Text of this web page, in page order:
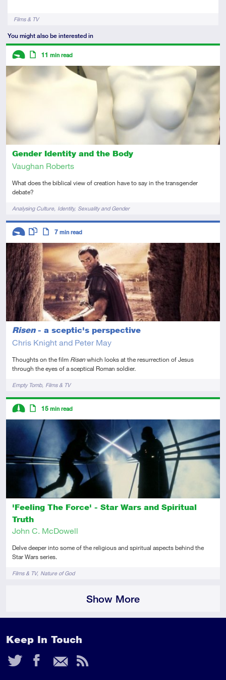
TagsFilms & TV
You might also be interested in
Gender Identity and the Body
Vaughan Roberts
What does the biblical view of creation have to say in the transgender
debate?
TagsAnalysing Culture Identity Sexuality and Gender
Descriptors
Introductory
11 min read
Risen- a sceptic's perspective
Chris Knight and Peter May
Thoughts on the film Risenwhich looks at the resurrection of Jesus
through the eyes of a sceptical Roman soldier.
TagsEmpty Tomb Films & TV
Descriptors
Introductory
This resource has multiple parts
Article
7 min read
'Feeling The Force' - Star Wars and Spiritual
Truth
John C. McDowell
Delve deeper into some of the religious and spiritual aspects behind the
Star Wars series.
TagsFilms & TV Nature of God
Descriptors
Intermediate
Article
15 min read
Show More
Keep In Touch
Twitter
Facebook
Email
RSS